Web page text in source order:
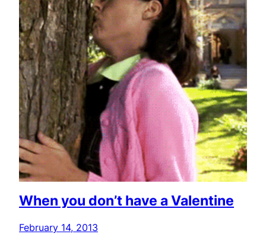
When you don’t have a Valentine
February 14, 2013